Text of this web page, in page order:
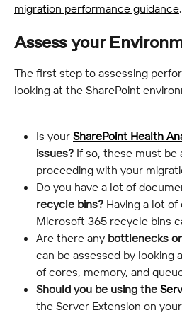
migration performance guidance.
Assess your
The first step to assessing
looking at the SharePoint
Is your SharePoint Health
issues? If so, these must be
proceeding with your
Do you have a lot of
recycle bins? Having a lot
Microsoft 365 recycle bins
Are there any bottlenecks
can be assessed by looking
of cores, memory, and
Should you be using the
the Server Extension on